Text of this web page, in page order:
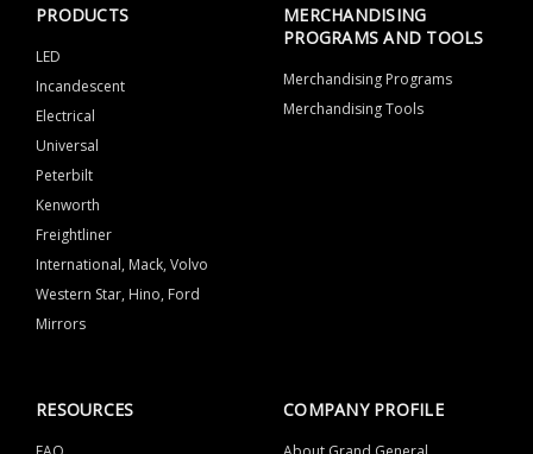
PRODUCTS
LED
Incandescent
Electrical
Universal
Peterbilt
Kenworth
Freightliner
International, Mack, Volvo
Western Star, Hino, Ford
Mirrors
MERCHANDISING
PROGRAMS AND TOOLS
Merchandising Programs
Merchandising Tools
RESOURCES COMPANY PROFILE